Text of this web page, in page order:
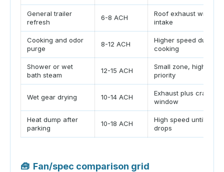
General trailer
refresh
6-8 ACH
Roof exhaust with low
intake
Cooking and odor
purge
8-12 ACH
Higher speed during
cooking
Shower or wet
bath steam
12-15 ACH
Small zone, high
priority
Wet gear drying 10-14 ACH
Exhaust plus cracked
window
Heat dump after
parking
10-18 ACH
High speed until delta
drops
🧰 Fan/spec comparison grid